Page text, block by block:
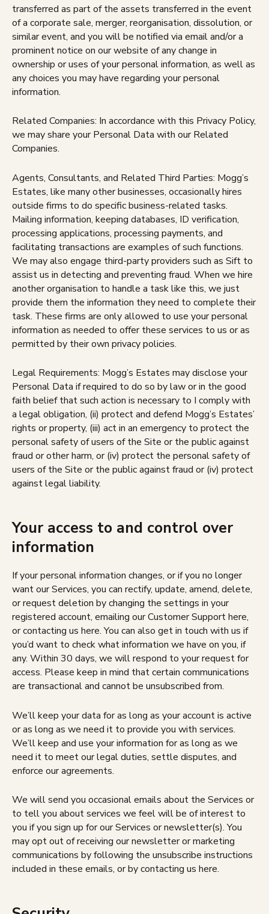
transferred as part of the assets transferred in the event
of a corporate sale, merger, reorganisation, dissolution, or
similar event, and you will be notified via email and/or a
prominent notice on our website of any change in
ownership or uses of your personal information, as well as
any choices you may have regarding your personal
information.
Related Companies: In accordance with this Privacy Policy,
we may share your Personal Data with our Related
Companies.
Agents, Consultants, and Related Third Parties: Mogg’s
Estates, like many other businesses, occasionally hires
outside firms to do specific business-related tasks.
Mailing information, keeping databases, ID verification,
processing applications, processing payments, and
facilitating transactions are examples of such functions.
We may also engage third-party providers such as Sift to
assist us in detecting and preventing fraud. When we hire
another organisation to handle a task like this, we just
provide them the information they need to complete their
task. These firms are only allowed to use your personal
information as needed to offer these services to us or as
permitted by their own privacy policies.
Legal Requirements: Mogg’s Estates may disclose your
Personal Data if required to do so by law or in the good
faith belief that such action is necessary to I comply with
a legal obligation, (ii) protect and defend Mogg’s Estates’
rights or property, (iii) act in an emergency to protect the
personal safety of users of the Site or the public against
fraud or other harm, or (iv) protect the personal safety of
users of the Site or the public against fraud or (iv) protect
against legal liability.
Your access to and control over
information
If your personal information changes, or if you no longer
want our Services, you can rectify, update, amend, delete,
or request deletion by changing the settings in your
registered account, emailing our Customer Support here,
or contacting us here. You can also get in touch with us if
you’d want to check what information we have on you, if
any. Within 30 days, we will respond to your request for
access. Please keep in mind that certain communications
are transactional and cannot be unsubscribed from.
We’ll keep your data for as long as your account is active
or as long as we need it to provide you with services.
We’ll keep and use your information for as long as we
need it to meet our legal duties, settle disputes, and
enforce our agreements.
We will send you occasional emails about the Services or
to tell you about services we feel will be of interest to
you if you sign up for our Services or newsletter(s). You
may opt out of receiving our newsletter or marketing
communications by following the unsubscribe instructions
included in these emails, or by contacting us here.